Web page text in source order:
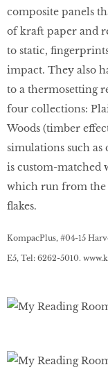
composite panels
of kraft paper and
to static,
impact. They also
to a thermosetting
four collections:
Woods (timber
simulations such
is custom-matched
which run from
ﬂakes.
KompacPlus, #04-15
E5, Tel: 6262-5010. www.